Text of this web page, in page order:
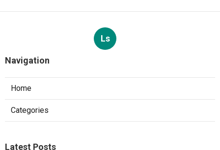
Ls
Navigation
Home
Categories
Latest Posts